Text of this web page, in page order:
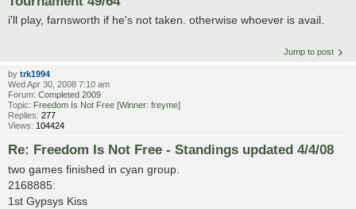
i'll play, farnsworth if he's not taken. otherwise whoever is avail.
Jump to post
by trk1994
Wed Apr 30, 2008 7:10 am
Forum: Completed 2009
Topic: Freedom Is Not Free [Winner: freyme]
Replies: 277
Views: 104424
Re: Freedom Is Not Free - Standings updated 4/4/08
two games finished in cyan group.
2168885:
1st Gypsys Kiss